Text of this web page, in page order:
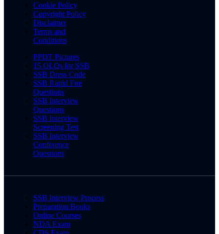
Cookie Policy
Copyright Policy
Disclaimer
Terms and
Conditions
PPDT Pictures
15 OLQs for SSB
SSB Dress Code
SSB Rapid Fire
Questions
SSB Interview
Questions
SSB Interview
Screening Test
SSB Interview
Conference
Questions
SSB Interview Process
Preparation Books
Online Courses
NDA Exam